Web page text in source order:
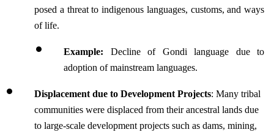
posed a threat to indigenous languages, customs, and ways
of life.
Example: Decline of Gondi language due to
adoption of mainstream languages.
Displacement due to Development Projects: Many tribal
communities were displaced from their ancestral lands due
to large-scale development projects such as dams, mining,